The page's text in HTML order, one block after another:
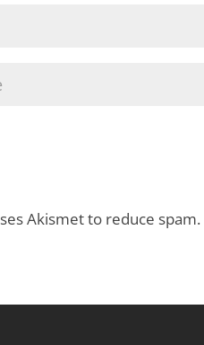
Akismet to reduce spam.